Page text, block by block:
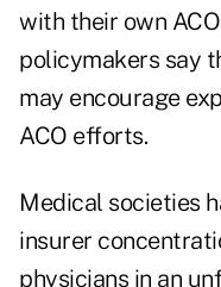
with their own
policymakers say
may encourage
ACO efforts.
Medical societies
insurer
physicians in an